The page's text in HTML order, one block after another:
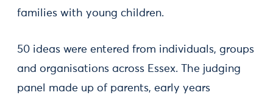
families with young children.
50 ideas were entered from individuals, groups
and organisations across Essex. The judging
panel made up of parents, early years